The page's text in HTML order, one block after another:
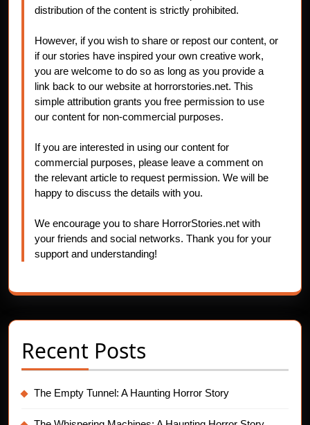
distribution of the content is strictly prohibited.
However, if you wish to share or repost our content, or
if our stories have inspired your own creative work,
you are welcome to do so as long as you provide a
link back to our website at horrorstories.net. This
simple attribution grants you free permission to use
our content for non-commercial purposes.
If you are interested in using our content for
commercial purposes, please leave a comment on
the relevant article to request permission. We will be
happy to discuss the details with you.
We encourage you to share HorrorStories.net with
your friends and social networks. Thank you for your
support and understanding!
Recent Posts
The Empty Tunnel: A Haunting Horror Story